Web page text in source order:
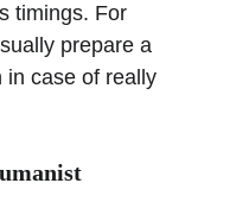
timings. For
prepare a
in case of really